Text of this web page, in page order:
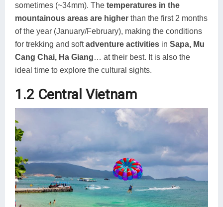
sometimes (~34mm). The temperatures in the
mountainous areas are higher than the first 2 months
of the year (January/February), making the conditions
for trekking and softadventure activities in Sapa, Mu
Cang Chai, Ha Giang… at their best. It is also the
ideal time to explore the cultural sights.
1.2 Central Vietnam